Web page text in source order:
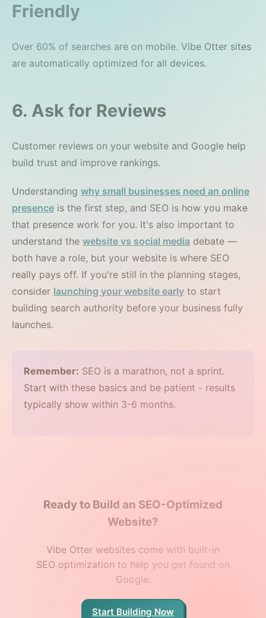
Friendly
Over 60% of searches are on mobile. Vibe Otter sites
are automatically optimized for all devices.
6. Ask for Reviews
Customer reviews on your website and Google help
build trust and improve rankings.
Understanding why small businesses need an online
presence is the first step, and SEO is how you make
that presence work for you. It's also important to
understand the website vs social media debate —
both have a role, but your website is where SEO
really pays off. If you're still in the planning stages,
consider launching your website early to start
building search authority before your business fully
launches.
Remember: SEO is a marathon, not a sprint.
Start with these basics and be patient - results
typically show within 3-6 months.
Ready to Build an SEO-Optimized
Website?
Vibe Otter websites come with built-in
SEO optimization to help you get found on
Google.
Start Building Now